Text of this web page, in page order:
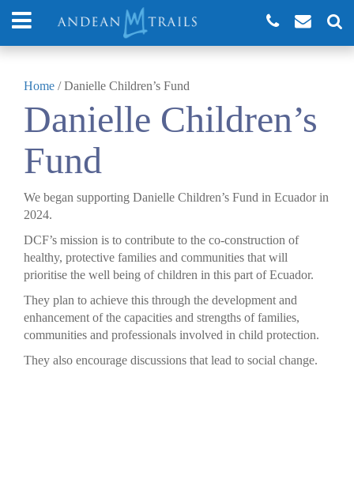
Home /Danielle Children’s Fund
Danielle Children’s
Fund
We began supporting Danielle Children’s Fund in Ecuador in
2024.
DCF’s mission is to contribute to the co-construction of
healthy, protective families and communities that will
prioritise the well being of children in this part of Ecuador.
They plan to achieve this through the development and
enhancement of the capacities and strengths of families,
communities and professionals involved in child protection.
They also encourage discussions that lead to social change.